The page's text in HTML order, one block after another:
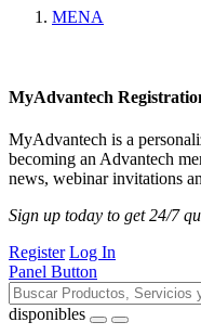
MENA
MyAdvantech
MyAdvantech is a
becoming an Advantech
news, webinar invitations
Sign up today to get 24/7
Register Log In
Panel Button
disponibles